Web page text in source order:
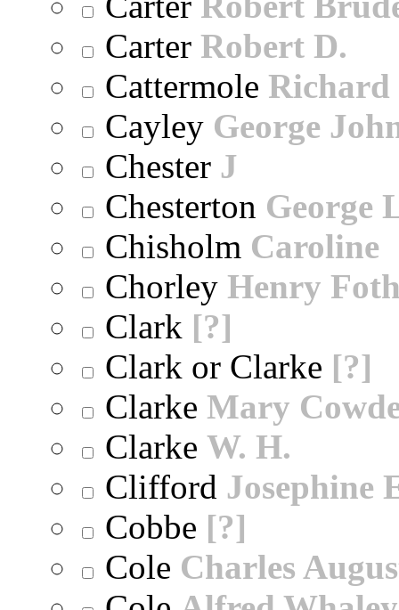
Carter Robert D.
Cattermole Richard
Cayley George
Chester J
Chesterton George
Chisholm Caroline
Chorley Henry
Clark [?]
Clark or Clarke [?]
Clarke Mary
Clarke W. H.
Clifford Josephine
Cobbe [?]
Cole Charles